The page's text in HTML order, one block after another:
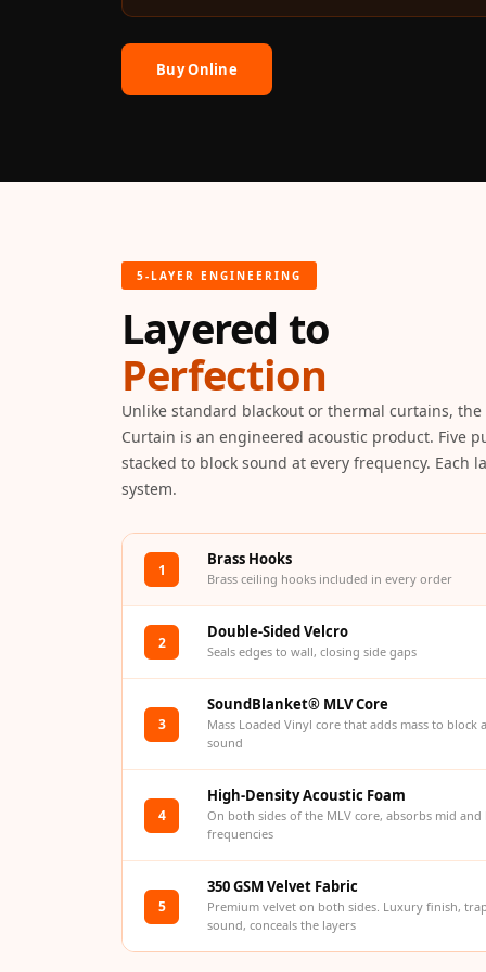
Auditoriums - Acoustic
Bedroom - Acoustic
Solutions
Bedroom Acoustics
BLACK FRIDAY SALE |
20% Off
Bluetooth
Microphones
Aluminium
Bottom Door Seal -
Self Adhesive
Boxer Acoustic Foam
Cafe
CineBass® Bass
Coaching Centres —
ColorMute Solids PET
Acoustic Panels
Buy Online
5-LAYER ENGINEERING
Layered to
Perfection
Unlike standard blackout or thermal curtains,
Curtain is an engineered acoustic product. Five
stacked to block sound at every frequency. Each
system.
1
Brass Hooks
Brass ceiling hooks included in every order
2
Double-Sided Velcro
Seals edges to wall, closing side gaps
3
SoundBlanket® MLV Core
Mass Loaded Vinyl core that adds mass to block
sound
4
High-Density Acoustic Foam
On both sides of the MLV core, absorbs mid and
frequencies
5
350 GSM Velvet Fabric
Premium velvet on both sides. Luxury finish,
sound, conceals the layers